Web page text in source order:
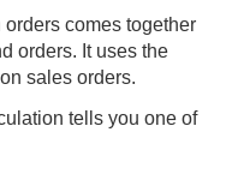
comes together
orders. It uses the
sales orders.
tells you one of